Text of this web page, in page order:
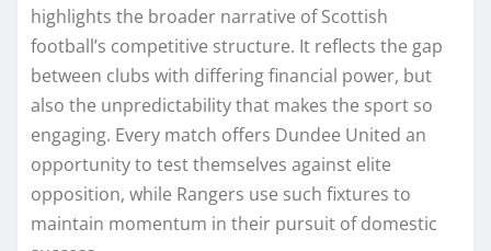
highlights the broader narrative of Scottish
football’s competitive structure. It reflects the gap
between clubs with differing financial power, but
also the unpredictability that makes the sport so
engaging. Every match offers Dundee United an
opportunity to test themselves against elite
opposition, while Rangers use such fixtures to
maintain momentum in their pursuit of domestic